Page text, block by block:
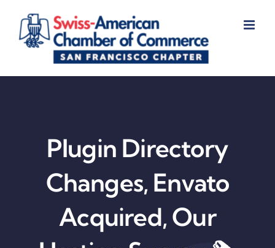
content
Plugin Directory
Changes, Envato
Acquired, Our